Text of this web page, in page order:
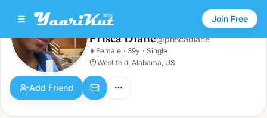
Join Free
Prisca Diane
👩Female · 39y · Single
Prisca Diane@priscadiane
👩 Female · 39y · Single
West feld, Alabama, US
Add Friend